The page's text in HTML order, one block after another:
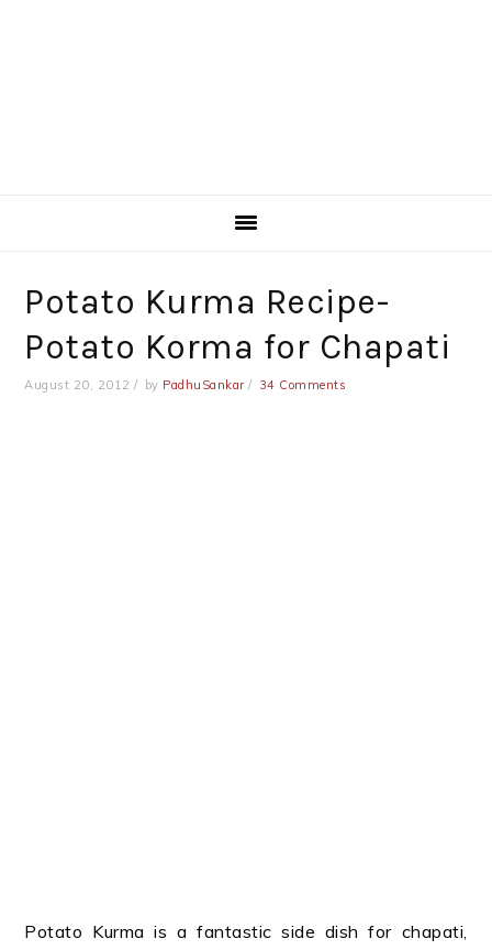
Potato Kurma Recipe-
Potato Korma for Chapati
August 20, 2012 by PadhuSankar 34 Comments
Potato Kurma is a fantastic side dish for chapati,